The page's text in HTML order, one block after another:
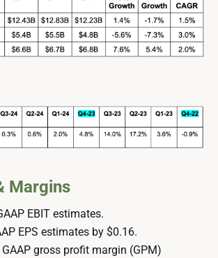
Margins
EBIT estimates.
EPS estimates by $0.16.
gross profit margin (GPM)